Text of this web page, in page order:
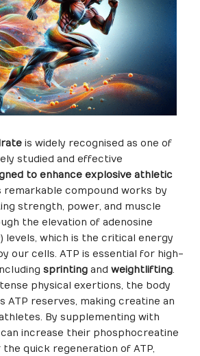
is widely recognised as one of
studied and effective
to enhance explosive athletic
remarkable compound works by
strength, power, and muscle
the elevation of adenosine
levels, which is the critical energy
our cells. ATP is essential for high-
sprinting and weightlifting.
physical exertions, the body
ATP reserves, making creatine an
By supplementing with
increase their phosphocreatine
the quick regeneration of ATP,